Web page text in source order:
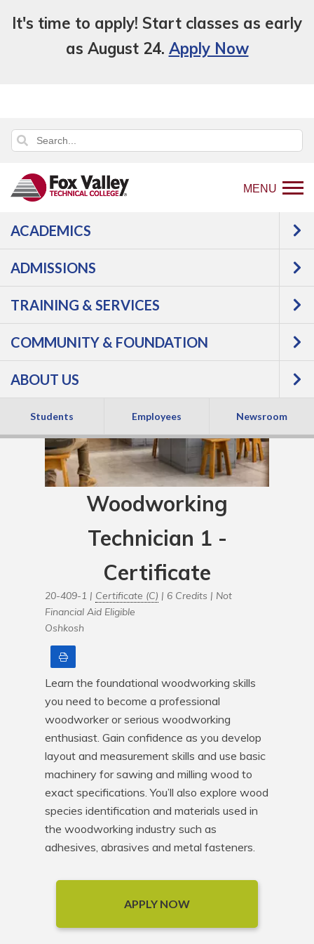
It's time to apply! Start classes as early
as August 24. Apply Now
MENU
ACADEMICS
ADMISSIONS
TRAINING & SERVICES
COMMUNITY & FOUNDATION
ABOUT US
Students Employees Newsroom
to
page
Construction
Woodworking
Technician 1 -
Certificate
20-409-1 | Certificate (C) | 6 Credits | Not
Financial Aid Eligible
Oshkosh
Learn the foundational woodworking skills
you need to become a professional
woodworker or serious woodworking
enthusiast. Gain confidence as you develop
layout and measurement skills and use basic
machinery for sawing and milling wood to
exact specifications. You’ll also explore wood
species identification and materials used in
the woodworking industry such as
adhesives, abrasives and metal fasteners.
APPLY NOW